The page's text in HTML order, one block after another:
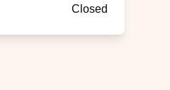
Closed